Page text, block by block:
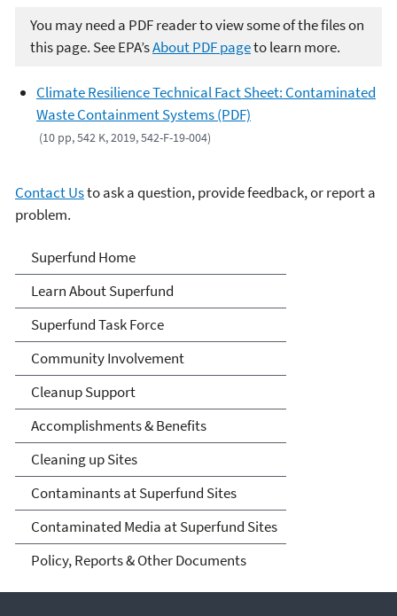
You may need a PDF reader to view some of the files on
this page. See EPA’sAbout PDF pageto learn more.
Climate Resilience Technical Fact Sheet: Contaminated
Waste Containment Systems (PDF)
(10 pp, 542 K, 2019, 542-F-19-004)
Contact Usto ask a question, provide feedback, or report a
problem.
Superfund
Superfund Home
Learn About Superfund
Superfund Task Force
Community Involvement
Cleanup Support
Accomplishments & Benefits
Cleaning up Sites
Contaminants at Superfund Sites
Contaminated Media at Superfund Sites
Policy, Reports & Other Documents